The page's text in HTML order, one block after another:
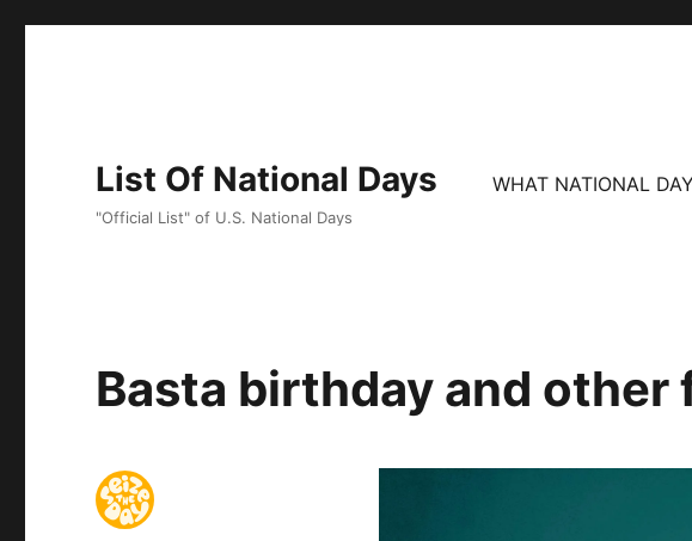
List Of National Days
"Official List" of U.S. National Days
WHAT NATIONAL
Basta birthday and other